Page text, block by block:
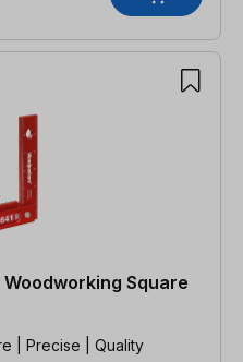
Square
| Precise | Quality